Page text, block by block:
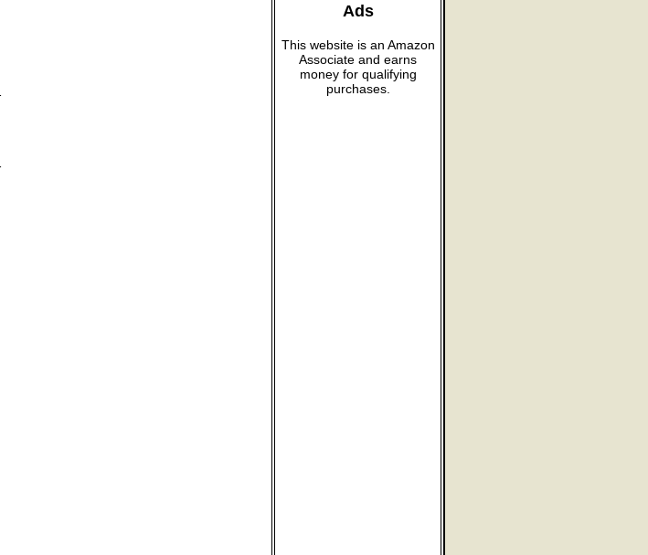
Ads
This website is an Amazon
Associate and earns
money for qualifying
purchases.